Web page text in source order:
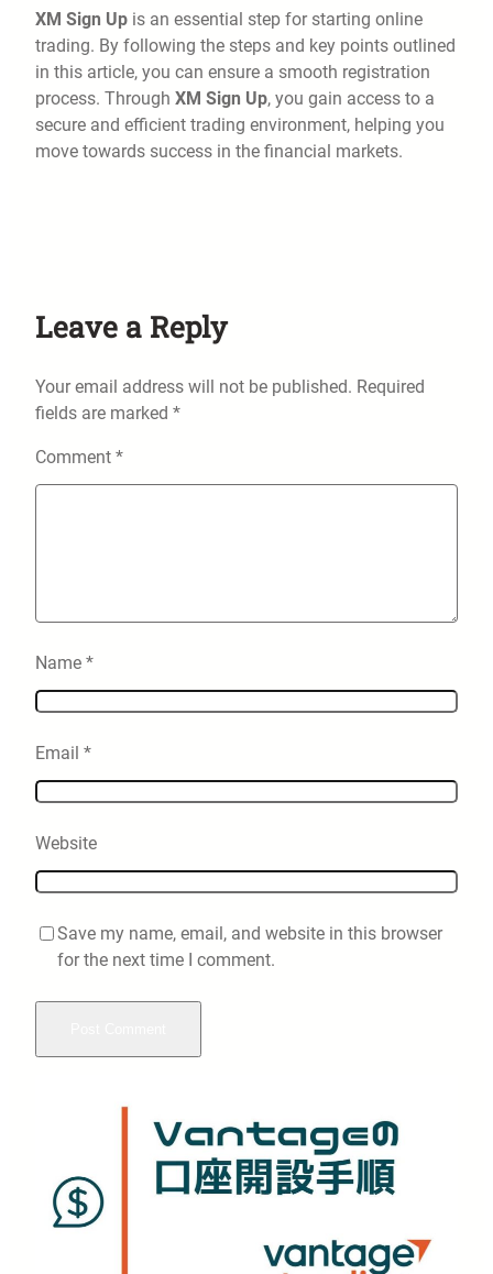
XM Sign Up is an essential step for starting online
trading. By following the steps and key points outlined
in this article, you can ensure a smooth registration
process. Through XM Sign Up, you gain access to a
secure and efficient trading environment, helping you
move towards success in the financial markets.
Leave a Reply
Your email address will not be published. Required
fields are marked *
Comment *
Name *
Email *
Website
Save my name, email, and website in this browser
for the next time I comment.